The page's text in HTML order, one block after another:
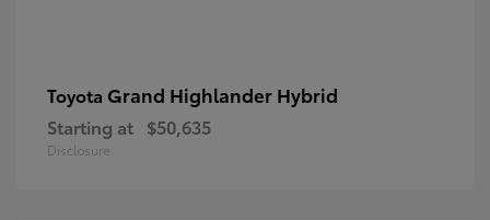
Toyota Grand Highlander Hybrid
Starting at $50,635
Disclosure